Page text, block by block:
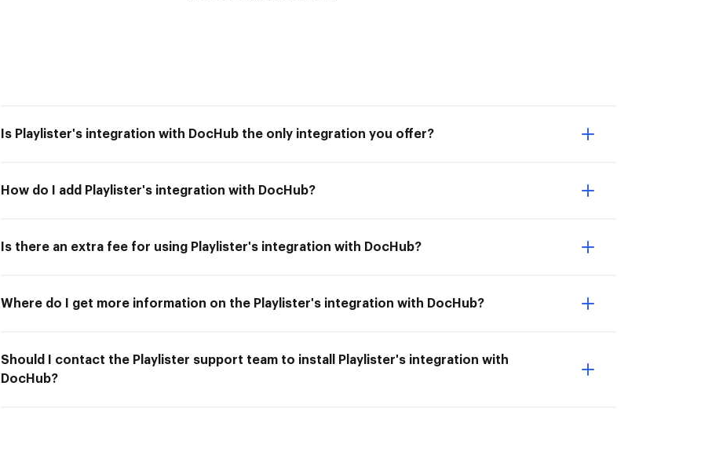
Is Playlister's integration with DocHub the only integration you offer?
How do I add Playlister's integration with DocHub?
Is there an extra fee for using Playlister's integration with DocHub?
Where do I get more information on the Playlister's integration with DocHub?
Should I contact the Playlister support team to install Playlister's integration with
DocHub?